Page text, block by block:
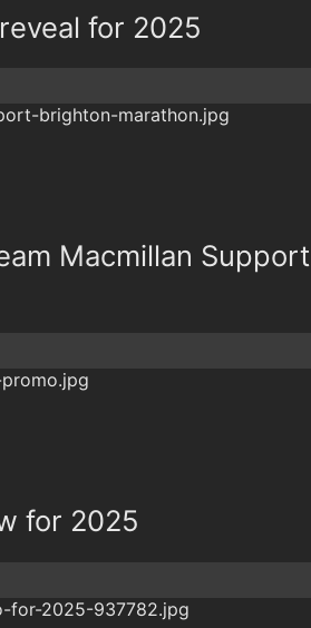
for 2025
Macmillan Support
for 2025